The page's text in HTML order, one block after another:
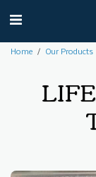
Home Our Products